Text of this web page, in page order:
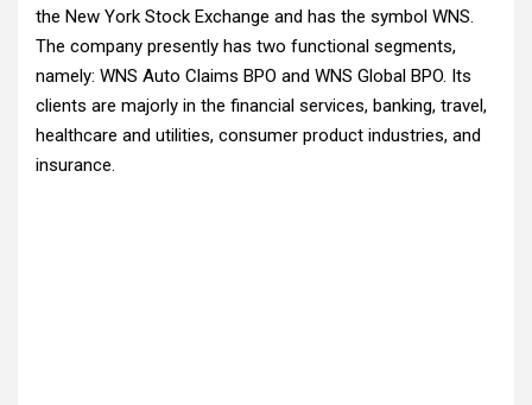
the New York Stock Exchange and has the symbol WNS.
The company presently has two functional segments,
namely: WNS Auto Claims BPO and WNS Global BPO. Its
clients are majorly in the financial services, banking, travel,
healthcare and utilities, consumer product industries, and
insurance.